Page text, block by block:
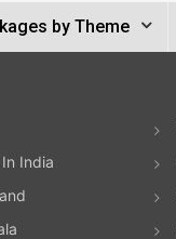
by Theme
India